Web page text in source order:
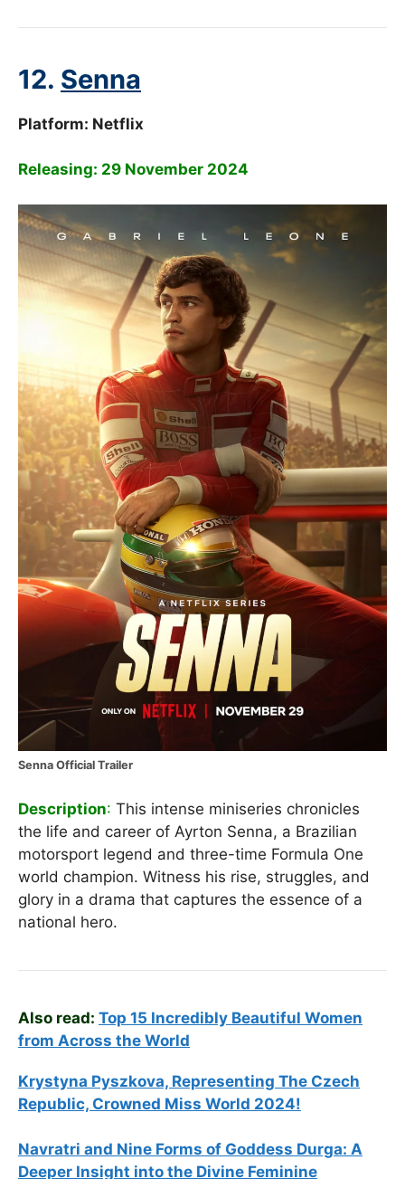
12. Senna
Platform: Netflix
Releasing: 29 November 2024
Senna Official Trailer
Description: This intense miniseries chronicles
the life and career of Ayrton Senna, a Brazilian
motorsport legend and three-time Formula One
world champion. Witness his rise, struggles, and
glory in a drama that captures the essence of a
national hero.
Also read: Top 15 Incredibly Beautiful Women
from Across the World
Krystyna Pyszkova, Representing The Czech
Republic, Crowned Miss World 2024!
Navratri and Nine Forms of Goddess Durga: A
Deeper Insight into the Divine Feminine